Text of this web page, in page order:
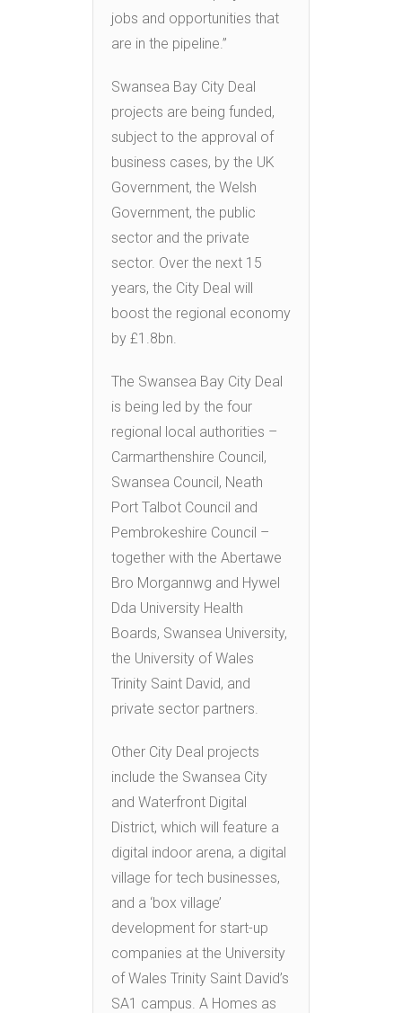
jobs and opportunities that
are in the pipeline.”
Swansea Bay City Deal
projects are being funded,
subject to the approval of
business cases, by the UK
Government, the Welsh
Government, the public
sector and the private
sector. Over the next 15
years, the City Deal will
boost the regional economy
by £1.8bn.
The Swansea Bay City Deal
is being led by the four
regional local authorities –
Carmarthenshire Council,
Swansea Council, Neath
Port Talbot Council and
Pembrokeshire Council –
together with the Abertawe
Bro Morgannwg and Hywel
Dda University Health
Boards, Swansea University,
the University of Wales
Trinity Saint David, and
private sector partners.
Other City Deal projects
include the Swansea City
and Waterfront Digital
District, which will feature a
digital indoor arena, a digital
village for tech businesses,
and a ‘box village’
development for start-up
companies at the University
of Wales Trinity Saint David’s
SA1 campus. A Homes as